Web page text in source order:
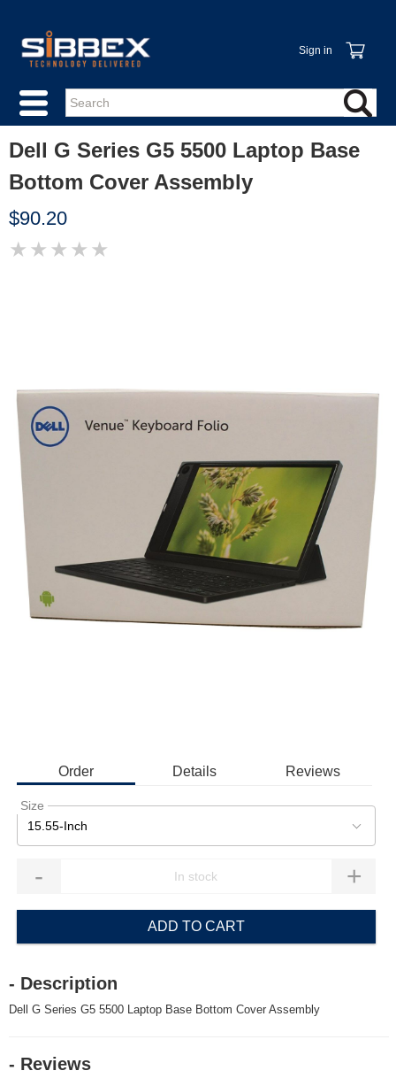
Sign in
Dell G Series G5 5500 Laptop Base
Bottom Cover Assembly
$90.20
★ ★ ★ ★ ★
Order Details Reviews
Size
15.55-Inch
- +
ADD TO CART
- Description
Dell G Series G5 5500 Laptop Base Bottom Cover Assembly
- Reviews